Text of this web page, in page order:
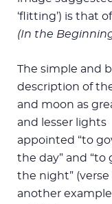
‘flitting’) is that
(In the
The simple and
description of
and moon as
and lesser lights
appointed “to
the day” and “to
the night” (verse
another